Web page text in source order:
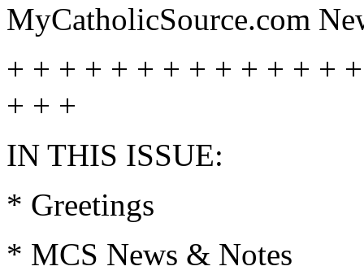
MyCatholicSource.com
+ + + + + + + + + + + + +
+ + +
IN THIS ISSUE:
* Greetings
* MCS News & Notes